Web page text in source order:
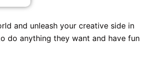
and unleash your creative side in
do anything they want and have fun